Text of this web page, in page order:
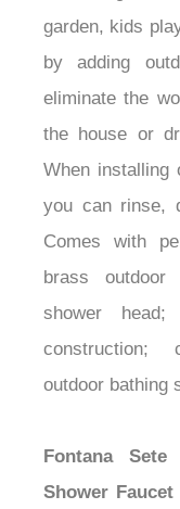
garden, kids
by adding
eliminate the
the house or
When installing
you can rinse,
Comes with
brass outdoor
shower
construction;
outdoor bathing
Fontana
Shower